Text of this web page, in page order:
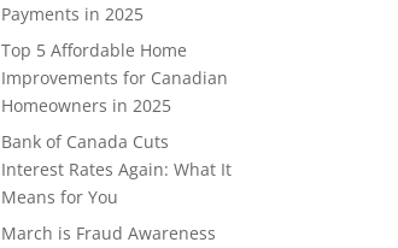
Payments in 2025
Top 5 Affordable Home
Improvements for Canadian
Homeowners in 2025
Bank of Canada Cuts
Interest Rates Again: What It
Means for You
March is Fraud Awareness